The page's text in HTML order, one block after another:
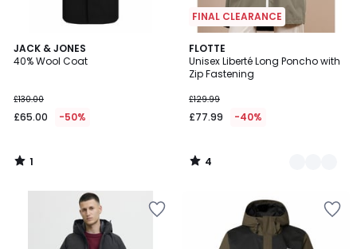
JACK & JONES
40% Wool Coat
£130.00
£65.00 -50%
1
/
1
/
FINAL CLEARANCE
FLOTTE
Unisex Liberté Long Poncho with
Zip Fastening
£129.99
£77.99 -40%
4
/
5
3
Colours
4
/